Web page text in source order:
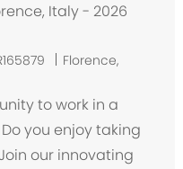
Italy - 2026
U
í
s
Florence,
to work in a
you enjoy taking
our innovating